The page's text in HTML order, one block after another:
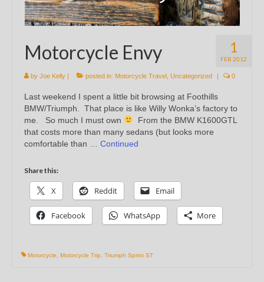
1
FEB 2012
Motorcycle Envy
by Joe Kelly | posted in: Motorcycle Travel Uncategorized | 0
Last weekend I spent a little bit browsing at Foothills
BMW/Triumph. That place is like Willy Wonka’s factory to
me. So much I must own
From the BMW K1600GTL
that costs more than many sedans (but looks more
comfortable than … Continued
Share this:
X Reddit Email
Facebook WhatsApp More
Motorcycle Motorcycle Trip Triumph Sprint ST